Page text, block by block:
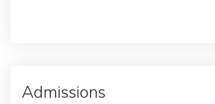
Admissions